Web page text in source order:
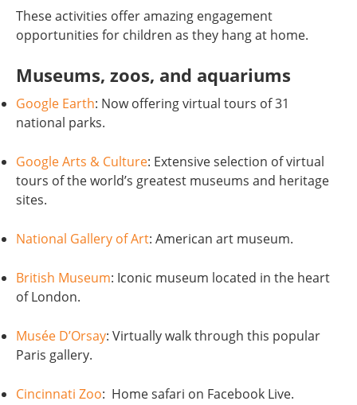
These activities offer amazing engagement
opportunities for children as they hang at home.
Museums, zoos, and aquariums
Google Earth: Now offering virtual tours of 31
national parks.
Google Arts & Culture: Extensive selection of virtual
tours of the world’s greatest museums and heritage
sites.
National Gallery of Art: American art museum.
British Museum: Iconic museum located in the heart
of London.
Musée D’Orsay: Virtually walk through this popular
Paris gallery.
Cincinnati Zoo: Home safari on Facebook Live.